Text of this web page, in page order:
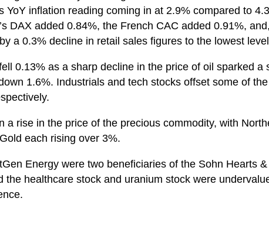
YoY inflation reading coming in at 2.9% compared to
DAX added 0.84%, the French CAC added 0.91%,
a 0.3% decline in retail sales figures to the lowest
0.13% as a sharp decline in the price of oil sparked a
1.6%. Industrials and tech stocks offset some of
a rise in the price of the precious commodity, with
each rising over 3%.
Energy were two beneficiaries of the Sohn Hearts
the healthcare stock and uranium stock were